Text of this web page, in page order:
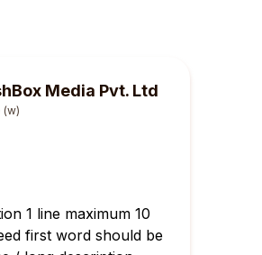
Media Pvt. Ltd
(w)
1 line maximum 10
first word should be